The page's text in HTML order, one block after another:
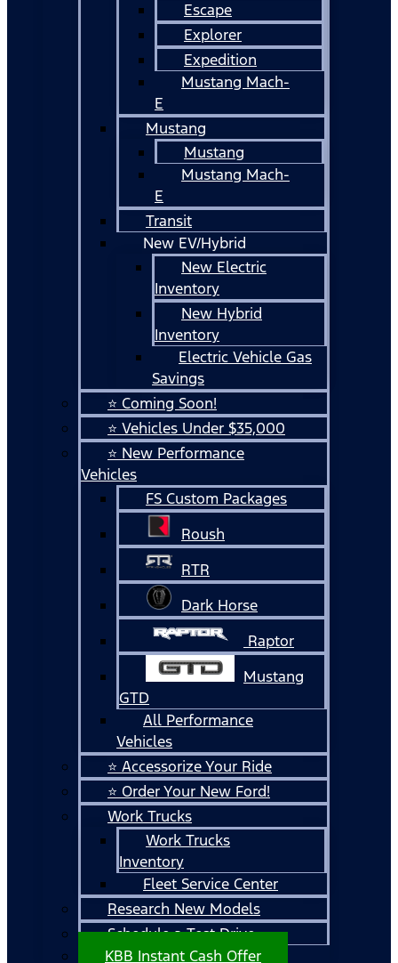
Escape
Explorer
Expedition
Mustang Mach-
E
Mustang
Mustang
Mustang Mach-
E
Transit
New EV/Hybrid
New Electric
Inventory
New Hybrid
Inventory
Electric Vehicle Gas
Savings
⭐ Coming Soon!
⭐ Vehicles Under $35,000
⭐ New Performance
Vehicles
FS Custom Packages
Roush
RTR
Dark Horse
Raptor
Mustang
GTD
All Performance
Vehicles
⭐ Accessorize Your Ride
⭐ Order Your New Ford!
Work Trucks
Work Trucks
Inventory
Fleet Service Center
Research New Models
Schedule a Test Drive
KBB Instant Cash Offer